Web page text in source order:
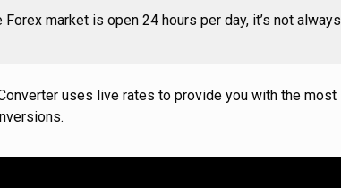
Forex market is open 24 hours per day, it’s not always
uses live rates to provide you with the most